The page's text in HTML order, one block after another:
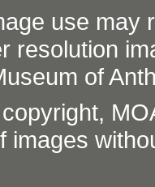
use may
resolution
of
images